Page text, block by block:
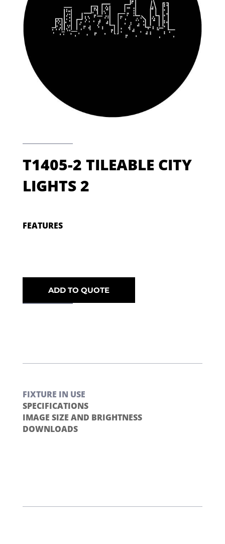
T1405-2 TILEABLE CITY
LIGHTS 2
FEATURES
ADD TO QUOTE
FIXTURE IN USE
SPECIFICATIONS
IMAGE SIZE AND BRIGHTNESS
DOWNLOADS